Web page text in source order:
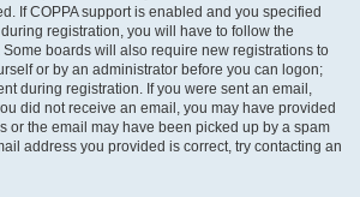
If COPPA support is enabled and you specified
registration, you will have to follow the
boards will also require new registrations to
or by an administrator before you can logon;
during registration. If you were sent an email,
did not receive an email, you may have provided
or the email may have been picked up by a spam
address you provided is correct, try contacting an